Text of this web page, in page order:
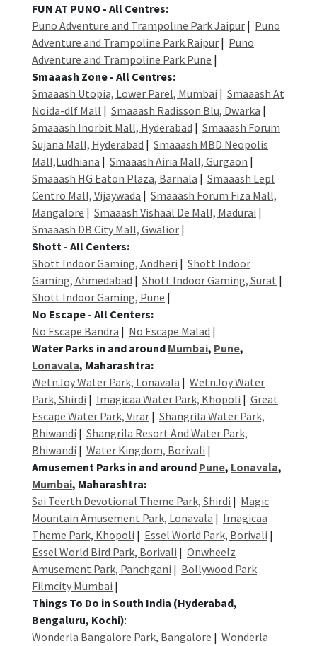
FUN AT PUNO - All Centres:
Puno Adventure and Trampoline Park Jaipur | Puno
Adventure and Trampoline Park Raipur | Puno
Adventure and Trampoline Park Pune |
Smaaash Zone - All Centres:
Smaaash Utopia, Lower Parel, Mumbai | Smaaash At
Noida-dlf Mall | Smaaash Radisson Blu, Dwarka |
Smaaash Inorbit Mall, Hyderabad | Smaaash Forum
Sujana Mall, Hyderabad | Smaaash MBD Neopolis
Mall,Ludhiana | Smaaash Airia Mall, Gurgaon |
Smaaash HG Eaton Plaza, Barnala | Smaaash Lepl
Centro Mall, Vijaywada | Smaaash Forum Fiza Mall,
Mangalore | Smaaash Vishaal De Mall, Madurai |
Smaaash DB City Mall, Gwalior |
Shott - All Centers:
Shott Indoor Gaming, Andheri | Shott Indoor
Gaming, Ahmedabad | Shott Indoor Gaming, Surat |
Shott Indoor Gaming, Pune |
No Escape - All Centers:
No Escape Bandra | No Escape Malad |
Water Parks in and around Mumbai, Pune,
Lonavala, Maharashtra:
WetnJoy Water Park, Lonavala | WetnJoy Water
Park, Shirdi | Imagicaa Water Park, Khopoli | Great
Escape Water Park, Virar | Shangrila Water Park,
Bhiwandi | Shangrila Resort And Water Park,
Bhiwandi | Water Kingdom, Borivali |
Amusement Parks in and around Pune, Lonavala,
Mumbai, Maharashtra:
Sai Teerth Devotional Theme Park, Shirdi | Magic
Mountain Amusement Park, Lonavala | Imagicaa
Theme Park, Khopoli | Essel World Park, Borivali |
Essel World Bird Park, Borivali | Onwheelz
Amusement Park, Panchgani | Bollywood Park
Filmcity Mumbai |
Things To Do in South India (Hyderabad,
Bengaluru, Kochi):
Wonderla Bangalore Park, Bangalore | Wonderla